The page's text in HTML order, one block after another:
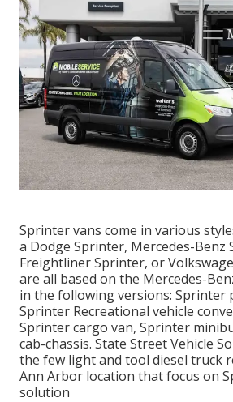
Sprinter vans come in various
a Dodge Sprinter, Mercedes-Benz
Freightliner Sprinter, or
are all based on the Mercedes-
in the following versions: Sprinter
Sprinter Recreational vehicle
Sprinter cargo van, Sprinter
cab-chassis. State Street Vehicle
the few light and tool diesel truck
Ann Arbor location that focus on
solution